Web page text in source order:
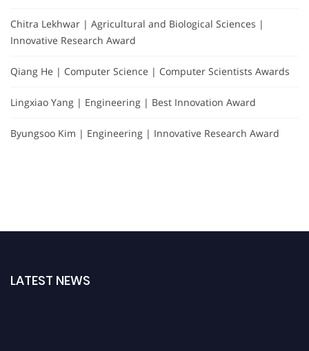
Chitra Lekhwar | Agricultural and Biological Sciences |
Innovative Research Award
Qiang He | Computer Science | Computer Scientists Awards
Lingxiao Yang | Engineering | Best Innovation Award
Byungsoo Kim | Engineering | Innovative Research Award
LATEST NEWS